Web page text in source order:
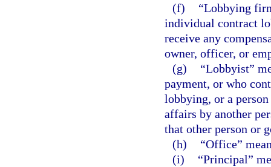
(f)
“Lobbying
individual contract
receive any
owner, officer, or
(g)
“Lobbyist”
payment, or who
lobbying, or a
affairs by another
that other person or
(h)
“Office”
(i)
“Principal”